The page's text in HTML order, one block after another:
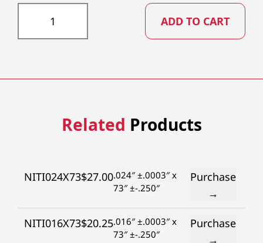
ADD TO CART
Related Products
NITI024X73$27.00.024″ ±.0003″ x
73″ ±-.250″
Purchase
→
NITI016X73$20.25.016″ ±.0003″ x
73″ ±-.250″
Purchase
→